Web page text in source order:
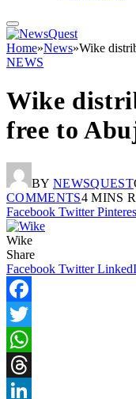
Home»News»Wike
NEWS
Wike
free to
BY NEWSQUEST
COMMENTS4 MINS
Facebook Twitter
Wike
Share
Facebook Twitter
Facebook
Twitter
WhatsApp
Threads